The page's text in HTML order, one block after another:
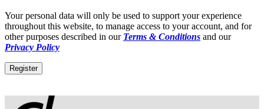
Your personal data will only be used to support your experience
throughout this website, to manage access to your account, and for
other purposes described in our Terms & Conditions and our
Privacy Policy
Register